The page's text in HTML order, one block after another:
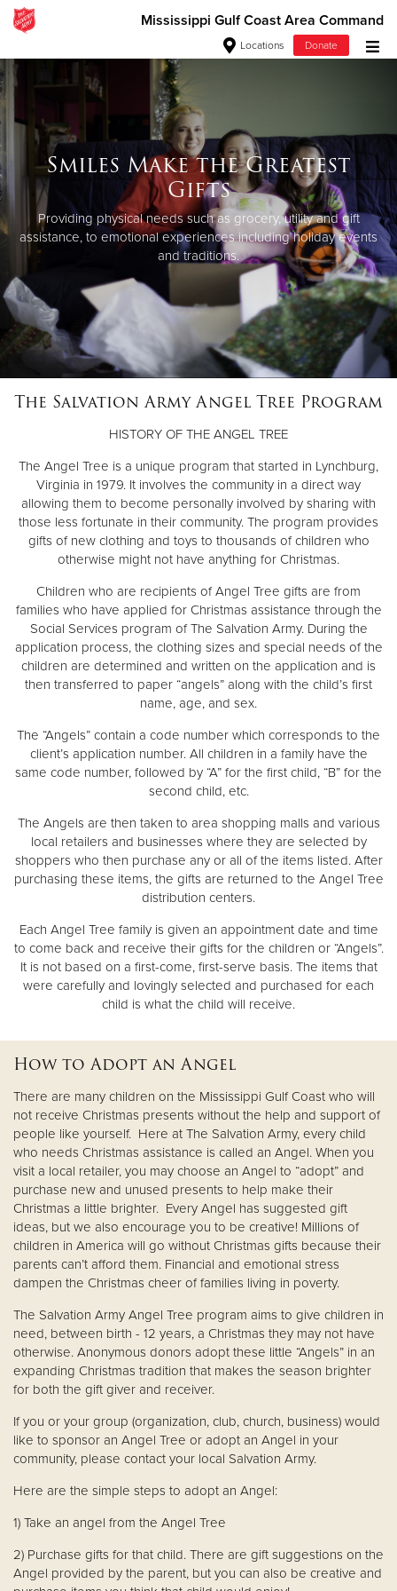
Mississippi Gulf Coast Area Command
Locations Donate
Donate Goods
Donate Clothing, Furniture & Household Items
Give Now
$500
$250
$50
Other
Donate
Smiles Make the Greatest
Gifts
Providing physical needs such as grocery, utility and gift
assistance, to emotional experiences including holiday events
and traditions.
The Salvation Army Angel Tree Program
HISTORY OF THE ANGEL TREE
The Angel Tree is a unique program that started in Lynchburg,
Virginia in 1979. It involves the community in a direct way
allowing them to become personally involved by sharing with
those less fortunate in their community. The program provides
gifts of new clothing and toys to thousands of children who
otherwise might not have anything for Christmas.
Children who are recipients of Angel Tree gifts are from
families who have applied for Christmas assistance through the
Social Services program of The Salvation Army. During the
application process, the clothing sizes and special needs of the
children are determined and written on the application and is
then transferred to paper “angels” along with the child’s first
name, age, and sex.
The “Angels” contain a code number which corresponds to the
client’s application number. All children in a family have the
same code number, followed by “A” for the first child, “B” for the
second child, etc.
The Angels are then taken to area shopping malls and various
local retailers and businesses where they are selected by
shoppers who then purchase any or all of the items listed. After
purchasing these items, the gifts are returned to the Angel Tree
distribution centers.
Each Angel Tree family is given an appointment date and time
to come back and receive their gifts for the children or “Angels”.
It is not based on a first-come, first-serve basis. The items that
were carefully and lovingly selected and purchased for each
child is what the child will receive.
How to Adopt an Angel
There are many children on the Mississippi Gulf Coast who will
not receive Christmas presents without the help and support of
people like yourself. Here at The Salvation Army, every child
who needs Christmas assistance is called an Angel. When you
visit a local retailer, you may choose an Angel to “adopt” and
purchase new and unused presents to help make their
Christmas a little brighter. Every Angel has suggested gift
ideas, but we also encourage you to be creative! Millions of
children in America will go without Christmas gifts because their
parents can’t afford them. Financial and emotional stress
dampen the Christmas cheer of families living in poverty.
The Salvation Army Angel Tree program aims to give children in
need, between birth - 12 years, a Christmas they may not have
otherwise. Anonymous donors adopt these little “Angels” in an
expanding Christmas tradition that makes the season brighter
for both the gift giver and receiver.
If you or your group (organization, club, church, business) would
like to sponsor an Angel Tree or adopt an Angel in your
community, please contact your local Salvation Army.
Here are the simple steps to adopt an Angel:
1) Take an angel from the Angel Tree
2) Purchase gifts for that child. There are gift suggestions on the
Angel provided by the parent, but you can also be creative and